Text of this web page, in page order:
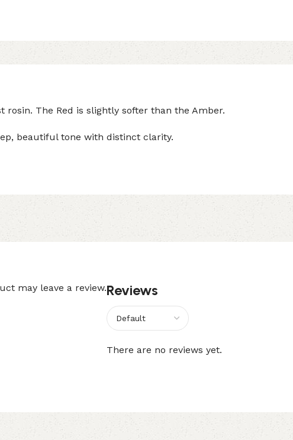
The Red is slightly softer than the Amber.
beautiful tone with distinct clarity.
Reviews
There are no reviews yet.
may leave a review.